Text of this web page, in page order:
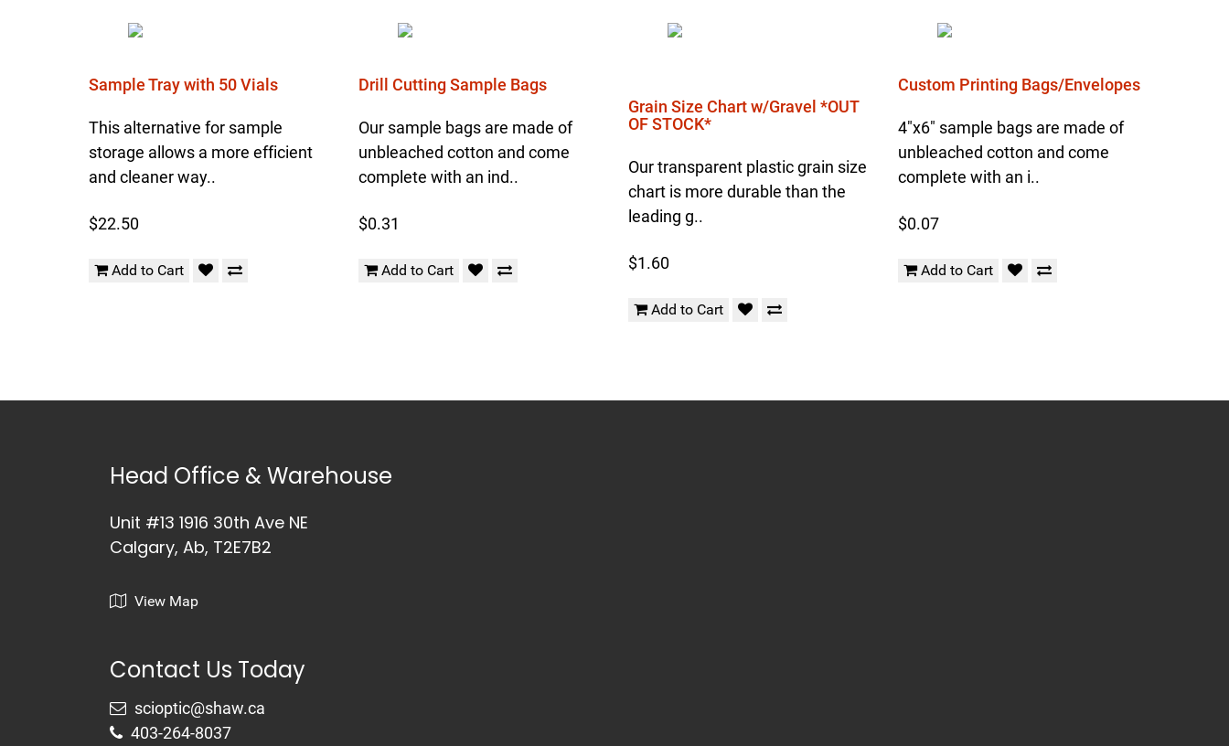
Sample Tray with 50 Vials
This alternative for sample
storage allows a more efficient
and cleaner way..
$22.50
Add to Cart
Drill Cutting Sample Bags
Our sample bags are made of
unbleached cotton and come
complete with an ind..
$0.31
Add to Cart
Grain Size Chart w/Gravel *OUT
OF STOCK*
Our transparent plastic grain size
chart is more durable than the
leading g..
$1.60
Add to Cart
Custom Printing Bags/Envelopes
4"x6" sample bags are made of
unbleached cotton and come
complete with an i..
$0.07
Add to Cart
Head Office & Warehouse
Unit #13 1916 30th Ave NE
Calgary, Ab, T2E7B2
View Map
Contact Us Today
403-264-8037